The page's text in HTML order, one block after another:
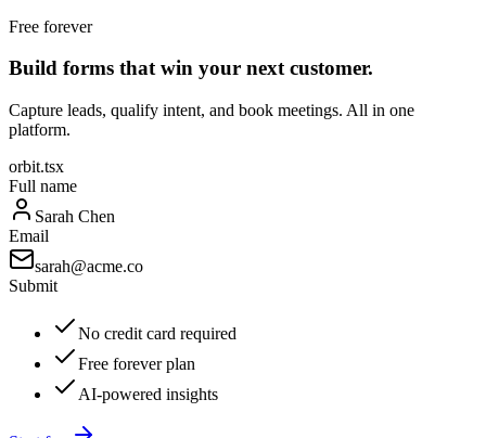
Free forever
Build forms that win your next customer.
Capture leads, qualify intent, and book meetings. All in one
platform.
orbit.tsx
Full name
Sarah Chen
Email
sarah@acme.co
Submit
No credit card required
Free forever plan
AI-powered insights